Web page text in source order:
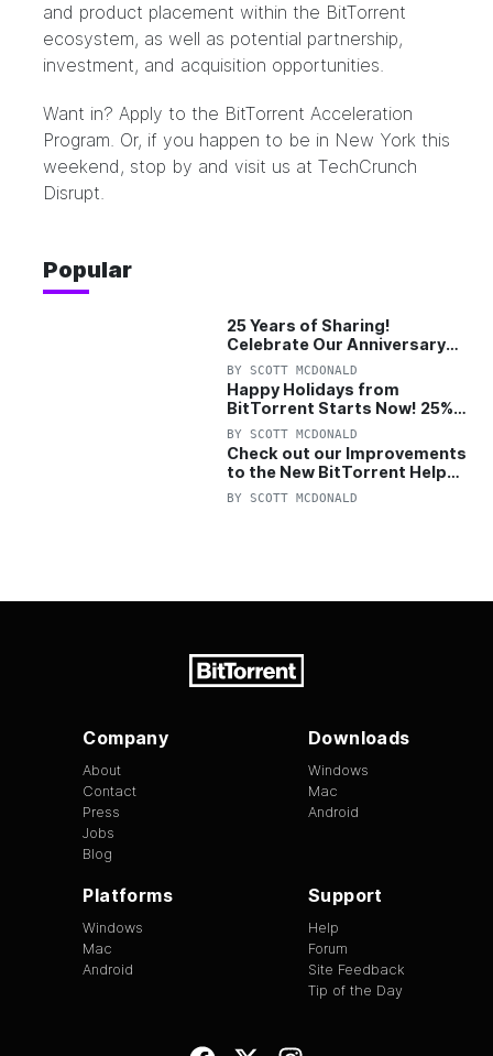
and product placement within the BitTorrent
ecosystem, as well as potential partnership,
investment, and acquisition opportunities.
Want in? Apply to the BitTorrent Acceleration
Program. Or, if you happen to be in New York this
weekend, stop by and visit us at TechCrunch
Disrupt.
Popular
25 Years of Sharing!
Celebrate Our Anniversary
with 25% Off Pro Plan
BY SCOTT MCDONALD
Happy Holidays from
BitTorrent Starts Now! 25%
OFF Pro and Pro+VPN
BY SCOTT MCDONALD
Check out our Improvements
to the New BitTorrent Help
Center!
BY SCOTT MCDONALD
Company
About
Contact
Press
Jobs
Blog
Downloads
Windows
Mac
Android
Platforms
Windows
Mac
Android
Support
Help
Forum
Site Feedback
Tip of the Day